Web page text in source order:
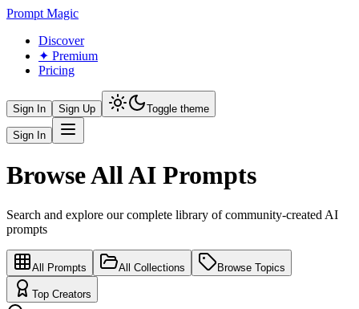
Prompt Magic
Discover
✦ Premium
Pricing
Sign In Sign Up Toggle theme
Sign In
Browse All AI Prompts
Search and explore our complete library of community-created AI
prompts
All Prompts All Collections Browse Topics
Top Creators